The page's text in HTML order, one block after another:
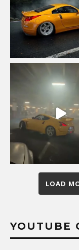
LOAD
YOUTUBE